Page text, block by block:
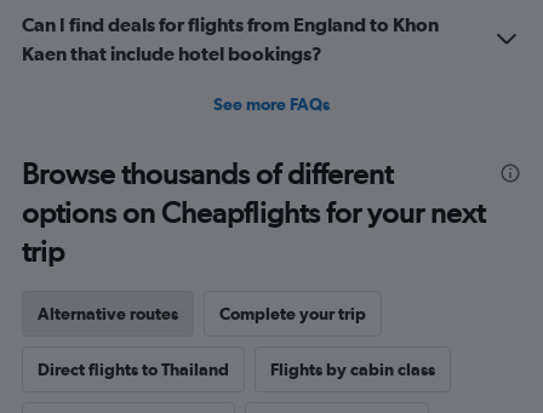
Can I find deals for flights from England to Khon
Kaen that include hotel bookings?
See more FAQs
Browse thousands of different
options on Cheapflights for your next
trip
Alternative routes Complete your trip
Direct flights to Thailand Flights by cabin class